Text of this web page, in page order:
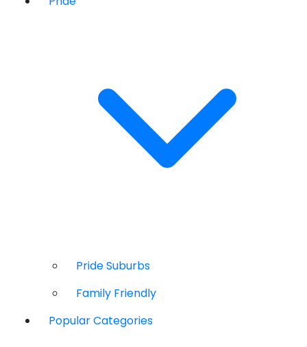
Pride Suburbs
Family Friendly
Popular Categories